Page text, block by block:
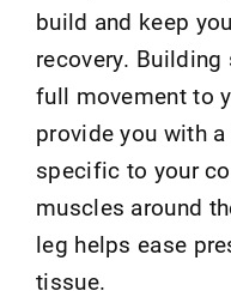
build and keep
recovery.
full movement to
provide you with
specific to your
muscles around
leg helps ease
tissue.